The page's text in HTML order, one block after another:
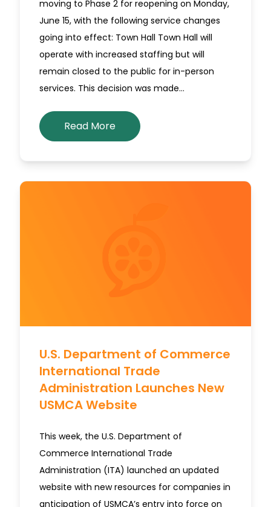
moving to Phase 2 for reopening on Monday,
June 15, with the following service changes
going into effect: Town Hall Town Hall will
operate with increased staffing but will
remain closed to the public for in-person
services. This decision was made…
Read More
U.S. Department of Commerce
International Trade
Administration Launches New
USMCA Website
This week, the U.S. Department of
Commerce International Trade
Administration (ITA) launched an updated
website with new resources for companies in
anticipation of USMCA’s entry into force on